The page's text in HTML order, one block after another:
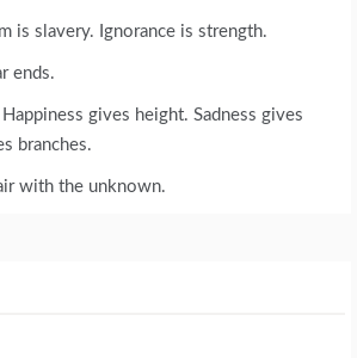
is slavery. Ignorance is strength.
ends.
gives height. Sadness gives
branches.
with the unknown.